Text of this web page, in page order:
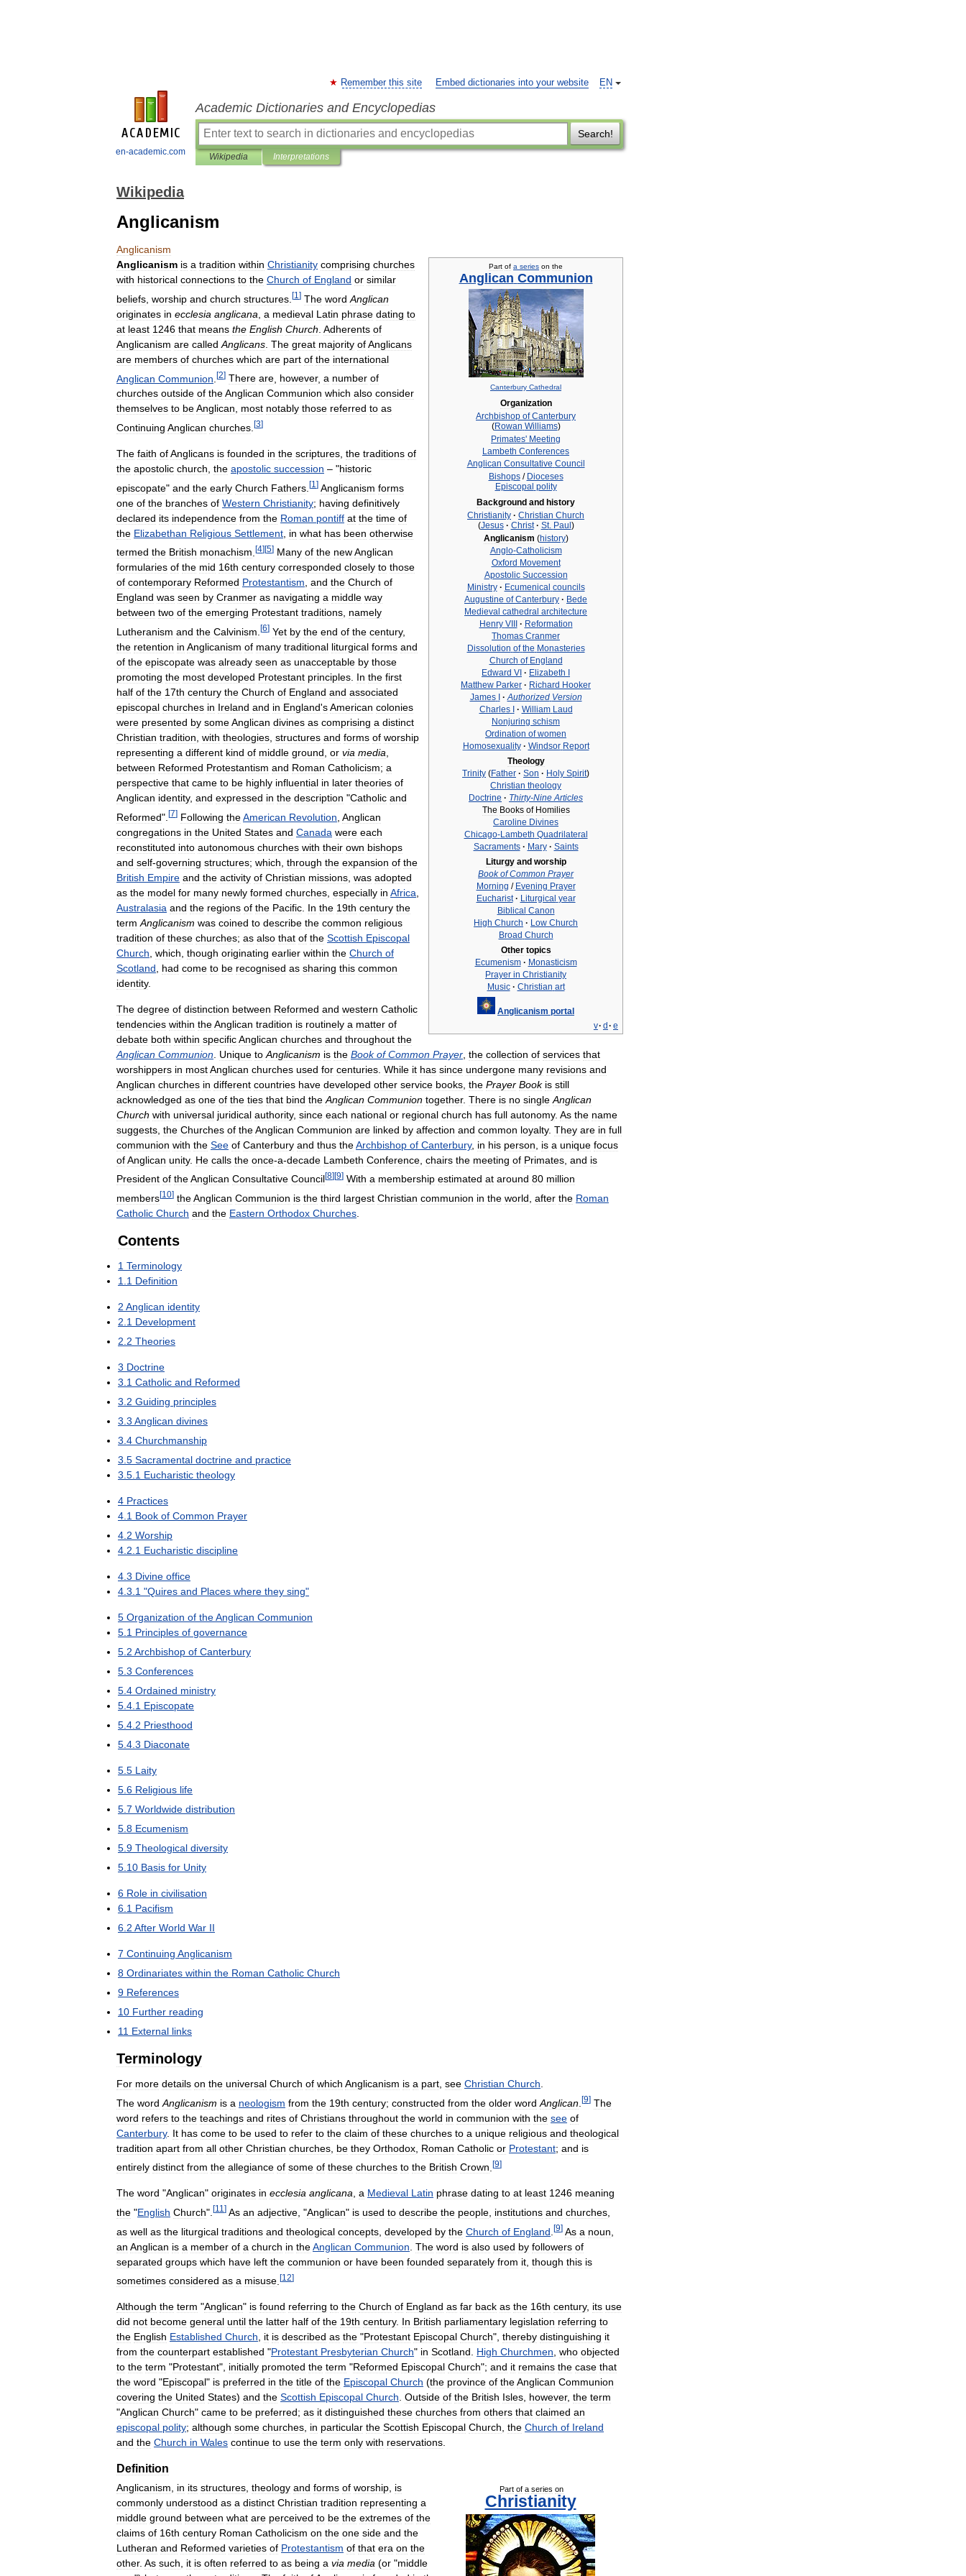
en-academic.com
EN
Remember this site Embed dictionaries into your website
Academic Dictionaries and Encyclopedias
Search!
Wikipedia Interpretations
Wikipedia
Anglicanism
Anglicanism
Part of a series on the
Anglican Communion
Canterbury Cathedral
Organization
Archbishop of Canterbury
(Rowan Williams)
Primates' Meeting
Lambeth Conferences
Anglican Consultative Council
Bishops/ Dioceses
Episcopal polity
Background and history
Christianity · Christian Church
(Jesus · Christ · St. Paul )
Anglicanism (history)
Anglo-Catholicism
Oxford Movement
Apostolic Succession
Ministry · Ecumenical councils
Augustine of Canterbury · Bede
Medieval cathedral architecture
Henry VIII · Reformation
Thomas Cranmer
Dissolution of the Monasteries
Church of England
Edward VI · Elizabeth
Matthew Parker · Richard Hooker
James
· Authorized Version
Charles
· William Laud
Nonjuring schism
Ordination of women
Homosexuality · Windsor Report
Theology
Trinity (Father · Son · Holy Spirit)
Christian theology
Doctrine · Thirty-Nine Articles
The Books of Homilies
Caroline Divines
Chicago-Lambeth Quadrilateral
Sacraments · Mary · Saints
Liturgy and worship
Book of Common Prayer
Morning / Evening Prayer
Eucharist · Liturgical year
Biblical Canon
High Church · Low Church
Broad Church
Other topics
Ecumenism · Monasticism
Prayer in Christianity
Music · Christian art
Anglicanism portal
v· d · e
Anglicanism is a tradition within Christianity comprising churches
with historical connections to the Church of England or similar
beliefs worship and church structures [1 ] The word Anglican
originates in ecclesia anglicana a medieval Latin phrase dating to
at least 1246 that means the English Church Adherents of
Anglicanism are called Anglicans The great majority ofAnglicans
are members of churches which are part of the international
Anglican Communion [2] There are however, a number of
churches outside of theAnglican Communion which also consider
themselves to beAnglican, most notably those referred to as
Continuing Anglican churches [3]
The faith ofAnglicans is founded in the scriptures the traditions of
the apostolic church the apostolic succession – "historic
episcopate" and the early Church Fathers [1 ] Anglicanism forms
one of the branches of Western Christianity; having definitively
declared its independence from the Roman pontiff at the time of
the Elizabethan Religious Settlement in what has been otherwise
termed the British monachism [4][5] Many of the newAnglican
formularies of the mid 16th century corresponded closely to those
of contemporary Reformed Protestantism, and the Church of
England was seen by Cranmer as navigating a middle way
between two of the emerging Protestant traditions, namely
Lutheranism and the Calvinism [6] Yet by the end of the century,
the retention in Anglicanism of many traditional liturgical forms and
of the episcopate was already seen as unacceptable by those
promoting the most developed Protestant principles In the first
half of the 17th century the Church of England and associated
episcopal churches in Ireland and in England'sAmerican colonies
were presented by someAnglican divines as comprising a distinct
Christian tradition with theologies structures and forms of worship
representing a different kind of middle ground or via media
between Reformed Protestantism and Roman Catholicism; a
perspective that came to be highly influential in later theories of
Anglican identity, and expressed in the description "Catholic and
Reformed". [7] Following theAmerican Revolution Anglican
congregations in the United States and Canada were each
reconstituted into autonomous churches with their own bishops
and self-governing structures; which through the expansion of the
British Empire and the activity of Christian missions was adopted
as the model for many newly formed churches especially in Africa
Australasia and the regions of the Pacific In the 19th century the
term Anglicanism was coined to describe the common religious
tradition of these churches; as also that of the Scottish Episcopal
Church which though originating earlier within the Church of
Scotland
had come to be recognised as sharing this common
identity.
The degree of distinction between Reformed and western Catholic
tendencies within theAnglican tradition is routinely a matter of
debate both within specificAnglican churches and throughout the
Anglican Communion Unique to Anglicanism is the Book of Common Prayer the collection of services that
worshippers in mostAnglican churches used for centuries While it has since undergone many revisions and
Anglican churches in different countries have developed other service books the Prayer Book is still
acknowledged as one of the ties that bind the Anglican Communion together. There is no single Anglican
Church with universal juridical authority, since each national or regional church has full autonomy. As the name
suggests the Churches of theAnglican Communion are linked by affection and common loyalty. They are in full
communion with the See of Canterbury and thus theArchbishop of Canterbury, in his person is a unique focus
ofAnglican unity. He calls the once-a-decade Lambeth Conference chairs the meeting of Primates and is
President of theAnglican Consultative Council[8][9] With a membership estimated at around 80 million
members[10] theAnglican Communion is the third largest Christian communion in the world after the Roman
Catholic Church and the Eastern Orthodox Churches
Contents
1 Terminology
1 1 Definition
2 Anglican identity
2 1 Development
2 2 Theories
3 Doctrine
3 1 Catholic and Reformed
3 2 Guiding principles
3 3 Anglican divines
3 4 Churchmanship
3 5 Sacramental doctrine and practice
3 5 1 Eucharistic theology
4 Practices
4 1 Book of Common Prayer
4 2 Worship
4 2 1 Eucharistic discipline
4 3 Divine office
4 3 1 "Quires and Places where they sing"
5 Organization of theAnglican Communion
5 1 Principles of governance
5 2 Archbishop of Canterbury
5 3 Conferences
5 4 Ordained ministry
5 4 1 Episcopate
5 4 2 Priesthood
5 4 3 Diaconate
5 5 Laity
5 6 Religious life
5 7 Worldwide distribution
5 8 Ecumenism
5 9 Theological diversity
5 10 Basis for Unity
6 Role in civilisation
6 1 Pacifism
6 2 After World War II
7 Continuing Anglicanism
8 Ordinariates within the Roman Catholic Church
9 References
10 Further reading
11 External links
Terminology
For more details on the universal Church of which Anglicanism is a part see Christian Church
The word Anglicanism is a neologism from the 19th century; constructed from the older word Anglican [9] The
word refers to the teachings and rites of Christians throughout the world in communion with the see of
Canterbury. It has come to be used to refer to the claim of these churches to a unique religious and theological
tradition apart from all other Christian churches be they Orthodox Roman Catholic or Protestant; and is
entirely distinct from the allegiance of some of these churches to the British Crown [9]
The word "Anglican" originates in ecclesia anglicana, a Medieval Latin phrase dating to at least 1246 meaning
the "English Church". [11 ] As an adjective , "Anglican" is used to describe the people institutions and churches
as well as the liturgical traditions and theological concepts developed by the Church of England [9] As a noun
an Anglican is a member of a church in theAnglican Communion The word is also used by followers of
separated groups which have left the communion or have been founded separately from it though this is
sometimes considered as a misuse [12]
Although the term "Anglican" is found referring to the Church of England as far back as the 16th century, its use
did not become general until the latter half of the 19th century. In British parliamentary legislation referring to
the English Established Church it is described as the "Protestant Episcopal Church", thereby distinguishing it
from the counterpart established "Protestant Presbyterian Church" in Scotland High Churchmen who objected
to the term "Protestant", initially promoted the term "Reformed Episcopal Church"; and it remains the case that
the word "Episcopal" is preferred in the title of the Episcopal Church (the province of theAnglican Communion
covering the United States) and the Scottish Episcopal Church Outside of the British Isles however, the term
"Anglican Church" came to be preferred; as it distinguished these churches from others that claimed an
episcopal polity; although some churches in particular the Scottish Episcopal Church the Church of Ireland
and the Church in Wales continue to use the term only with reservations
Definition
Part of a series on
Christianity
Anglicanism in its structures theology and forms of worship is
commonly understood as a distinct Christian tradition representing a
middle ground between what are perceived to be the extremes of the
claims of 16th century Roman Catholicism on the one side and the
Lutheran and Reformed varieties of Protestantism of that era on the
other. As such it is often referred to as being a via media (or "middle